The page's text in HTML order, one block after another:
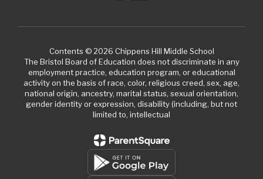
Contents © 2026 Chippens Hill Middle School
The Bristol Board of Education does not discriminate in any
employment practice, education program, or educational
activity on the basis of race, color, religious creed, sex, age,
national origin, ancestry, marital status, sexual orientation,
gender identity or expression, disability (including, but not
limited to, intellectual